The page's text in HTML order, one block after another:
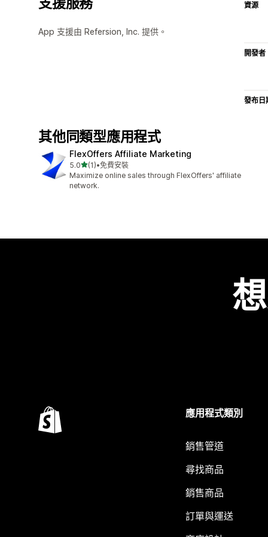
App 支援由 Refersion, Inc. 提供。
資源
開發者
發布日
其他同類型應用程式
FlexOffers Affiliate Marketing
5.0滿分 5 顆星
(1)
共有 1 則評價
•免費安裝
Maximize online sales through FlexOffers' affiliate
network.
應用程式類別
銷售管道
尋找商品
銷售商品
訂單與運送